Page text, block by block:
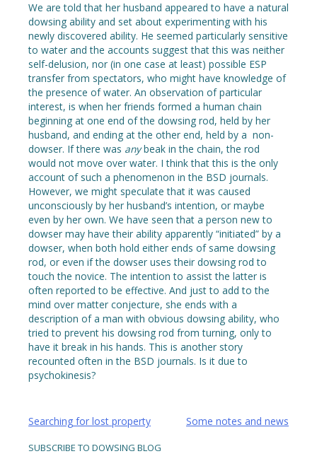
We are told that her husband appeared to have a natural
dowsing ability and set about experimenting with his
newly discovered ability. He seemed particularly sensitive
to water and the accounts suggest that this was neither
self-delusion, nor (in one case at least) possible ESP
transfer from spectators, who might have knowledge of
the presence of water. An observation of particular
interest, is when her friends formed a human chain
beginning at one end of the dowsing rod, held by her
husband, and ending at the other end, held by a non-
dowser. If there was anybeak in the chain, the rod
would not move over water. I think that this is the only
account of such a phenomenon in the BSD journals.
However, we might speculate that it was caused
unconsciously by her husband’s intention, or maybe
even by her own. We have seen that a person new to
dowser may have their ability apparently “initiated” by a
dowser, when both hold either ends of same dowsing
rod, or even if the dowser uses their dowsing rod to
touch the novice. The intention to assist the latter is
often reported to be effective. And just to add to the
mind over matter conjecture, she ends with a
description of a man with obvious dowsing ability, who
tried to prevent his dowsing rod from turning, only to
have it break in his hands. This is another story
recounted often in the BSD journals. Is it due to
psychokinesis?
Post
Searching for lost property Some notes and news
SUBSCRIBE TO DOWSING BLOG